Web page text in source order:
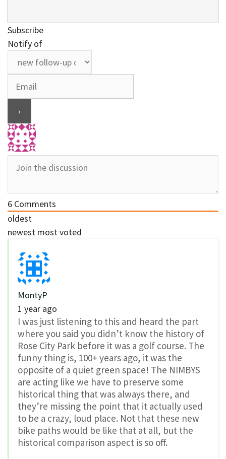
Subscribe
Notify of
6 Comments
oldest
newest most voted
MontyP
1 year ago
I was just listening to this and heard the part
where you said you didn’t know the history of
Rose City Park before it was a golf course. The
funny thing is, 100+ years ago, it was the
opposite of a quiet green space! The NIMBYS
are acting like we have to preserve some
historical thing that was always there, and
they’re missing the point that it actually used
to be a crazy, loud place. Not that these new
bike paths would be like that at all, but the
historical comparison aspect is so off.